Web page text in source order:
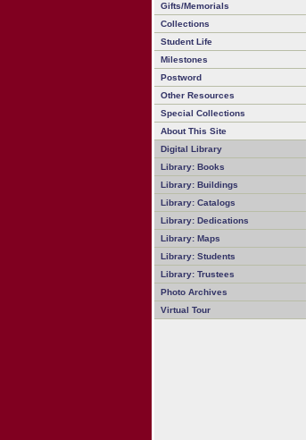
Gifts/Memorials
Collections
Student Life
Milestones
Postword
Other Resources
Special Collections
About This Site
Digital Library
Library: Books
Library: Buildings
Library: Catalogs
Library: Dedications
Library: Maps
Library: Students
Library: Trustees
Photo Archives
Virtual Tour